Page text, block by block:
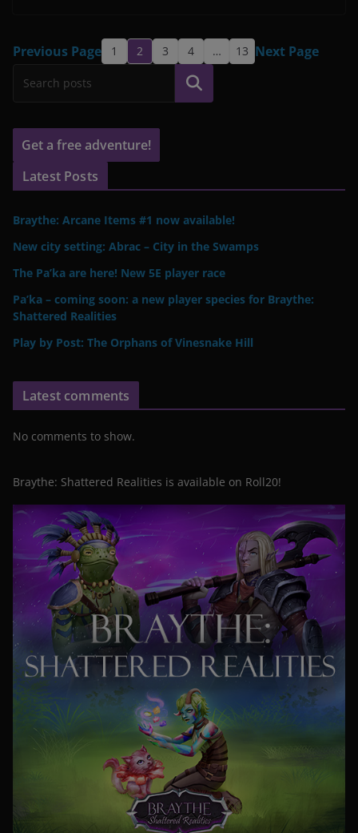
Previous Page 1 2 3 4 … 13 Next Page
Search
Get a free adventure!
Latest Posts
Braythe: Arcane Items #1 now available!
New city setting: Abrac – City in the Swamps
The Pa’ka are here! New 5E player race
Pa’ka – coming soon: a new player species for Braythe:
Shattered Realities
Play by Post: The Orphans of Vinesnake Hill
Latest comments
No comments to show.
Braythe: Shattered Realities is available on Roll20!